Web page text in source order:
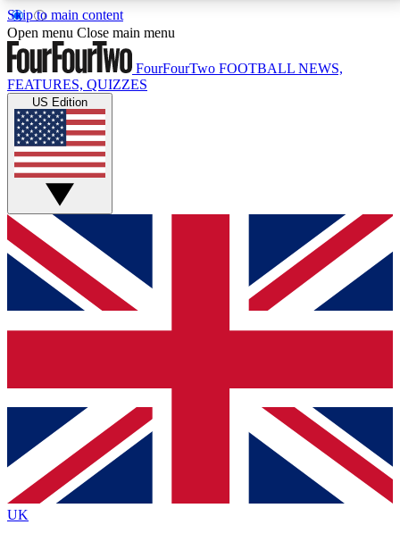
Skip to main content
17
MEMBER FEATURESACCESS AVAILABLE
Live Q&A Sessions
Weekly interactive sessions
GET CLUB ACCESS QUICK
For the quickest way to join, simply enter your email
below and get access. We will send a confirmation
and sign you up to our newsletter to keep you
Contact me with news and offers from other Future
brands
By submitting your information you agree to the Terms & Conditionsand
Privacy
Policyand are aged 16 or over.
Open menu Close main menu
FourFourTwo FOOTBALL NEWS,
FEATURES, QUIZZES
US Edition
UK